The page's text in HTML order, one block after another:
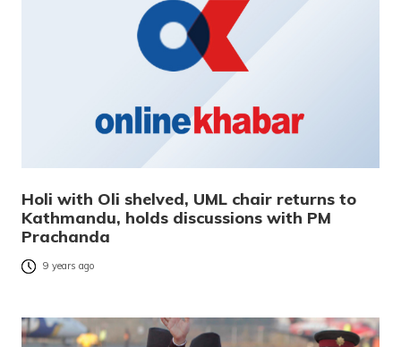
Holi with Oli shelved, UML chair returns to
Kathmandu, holds discussions with PM
Prachanda
9 years ago